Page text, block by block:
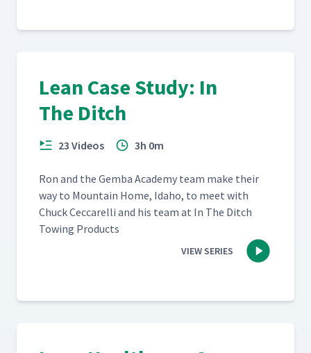
Lean Case Study: In
The Ditch
23 Videos 3h 0m
Ron and the Gem­ba Acad­e­my team make their
way to Moun­tain Home, Ida­ho, to meet with
Chuck Cec­ca­rel­li and his team at In The Ditch
Tow­ing Products
VIEW SERIES